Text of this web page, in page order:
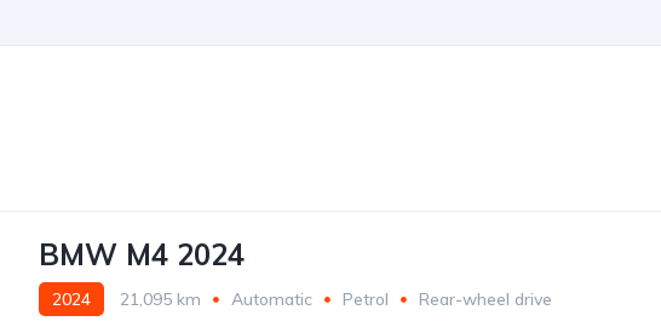
BMW M4 2024
2024 21,095 km Automatic Petrol Rear-wheel drive